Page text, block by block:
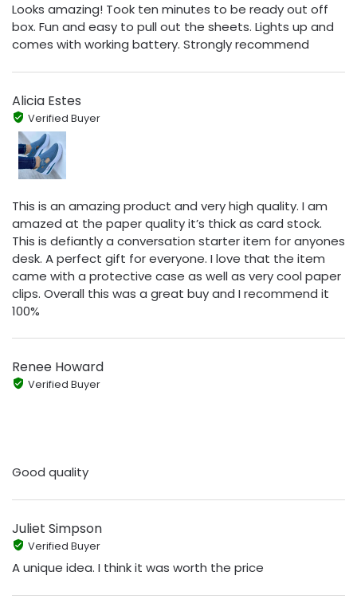
Looks amazing! Took ten minutes to be ready out off
box. Fun and easy to pull out the sheets. Lights up and
comes with working battery. Strongly recommend
Alicia Estes
Verified Buyer
This is an amazing product and very high quality. I am
amazed at the paper quality it’s thick as card stock.
This is defiantly a conversation starter item for anyones
desk. A perfect gift for everyone. I love that the item
came with a protective case as well as very cool paper
clips. Overall this was a great buy and I recommend it
100%
Renee Howard
Verified Buyer
Good quality
Juliet Simpson
Verified Buyer
A unique idea. I think it was worth the price